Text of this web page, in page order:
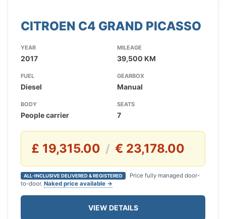
CITROEN C4 GRAND PICASSO
YEAR
2017
MILEAGE
39,500 KM
FUEL
Diesel
GEARBOX
Manual
BODY
People carrier
SEATS
7
£ 19,315.00 / € 23,178.00
ALL-INCLUSIVE DELIVERED & REGISTERED
Price fully managed door-
to-door. Naked price available →
VIEW DETAILS